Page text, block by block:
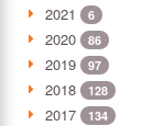
2021 6
2020 86
2019 97
2018 128
2017 134